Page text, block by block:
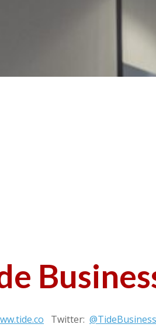
Twitter: @TideBusiness